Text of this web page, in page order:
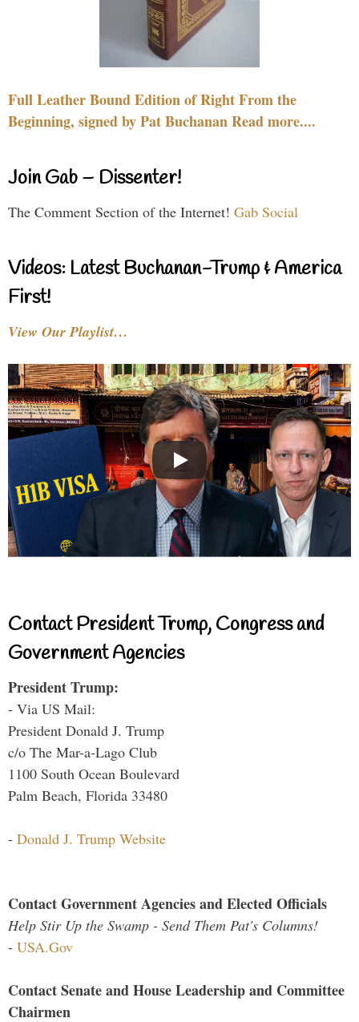
Full Leather Bound Edition of Right From the
Beginning, signed by Pat Buchanan Read more....
Join Gab – Dissenter!
The Comment Section of the Internet! Gab Social
Videos: Latest Buchanan-Trump & America
First!
View Our Playlist…
Contact President Trump, Congress and
Government Agencies
President Trump:
- Via US Mail:
President Donald J. Trump
c/o The Mar-a-Lago Club
1100 South Ocean Boulevard
Palm Beach, Florida 33480
- Donald J. Trump Website
Contact Government Agencies and Elected Officials
Help Stir Up the Swamp - Send Them Pat's Columns!
- USA.Gov
Contact Senate and House Leadership and Committee
Chairmen